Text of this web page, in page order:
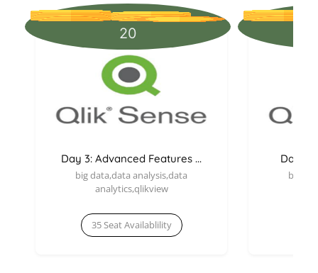
20
Day 3: Advanced Features ...
big data,data analysis,data
analytics,qlikview
35 Seat Availablility
Day 1:
big